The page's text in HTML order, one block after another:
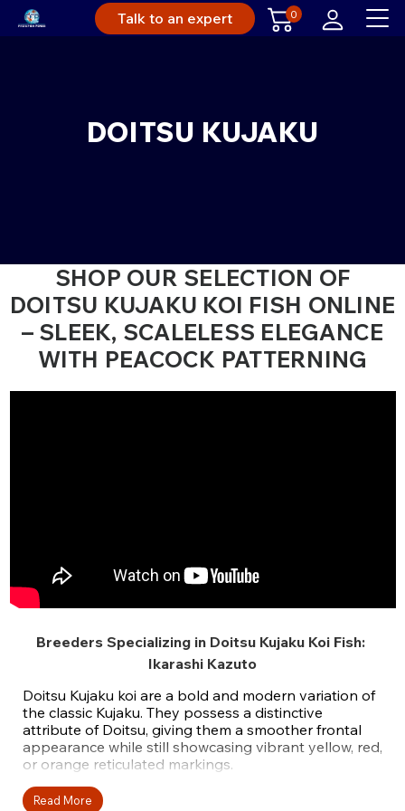
Talk to an expert 0
DOITSU KUJAKU
SHOP OUR SELECTION OF
DOITSU KUJAKU KOI FISH ONLINE
– SLEEK, SCALELESS ELEGANCE
WITH PEACOCK PATTERNING
Breeders Specializing in Doitsu Kujaku Koi Fish:
Ikarashi Kazuto
Doitsu Kujaku koi are a bold and modern variation of
the classic Kujaku. They possess a distinctive
attribute of Doitsu, giving them a smoother frontal
appearance while still showcasing vibrant yellow, red,
or orange reticulated markings.
These Kujaku koi have a platinum-white base and
Read More